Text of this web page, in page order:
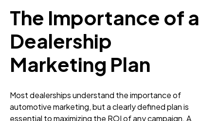
The Importance of a
Dealership
Marketing Plan
Most dealerships understand the importance of
automotive marketing, but a clearly defined plan is
essential to maximizing the ROI of any campaign. A